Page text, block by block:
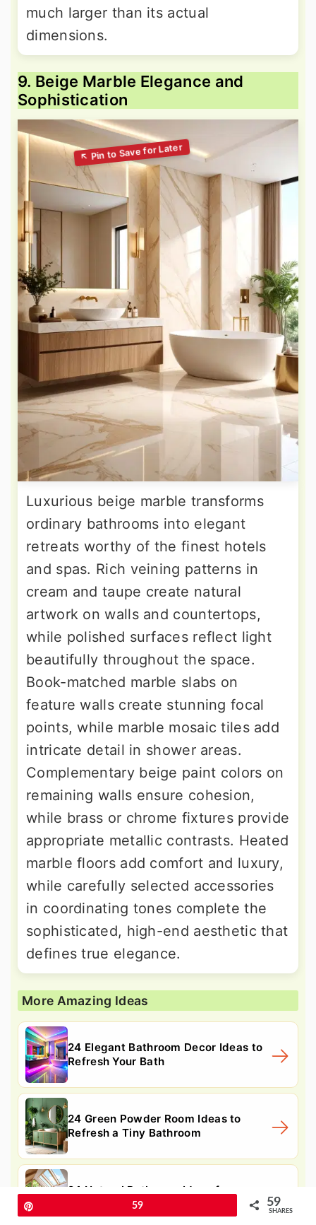
much larger than its actual
dimensions.
9. Beige Marble Elegance and
Sophistication
Luxurious beige marble transforms
ordinary bathrooms into elegant
retreats worthy of the finest hotels
and spas. Rich veining patterns in
cream and taupe create natural
artwork on walls and countertops,
while polished surfaces reflect light
beautifully throughout the space.
Book-matched marble slabs on
feature walls create stunning focal
points, while marble mosaic tiles add
intricate detail in shower areas.
Complementary beige paint colors on
remaining walls ensure cohesion,
while brass or chrome fixtures provide
appropriate metallic contrasts. Heated
marble floors add comfort and luxury,
while carefully selected accessories
in coordinating tones complete the
sophisticated, high-end aesthetic that
defines true elegance.
More Amazing Ideas
24 Elegant Bathroom Decor Ideas to
Refresh Your Bath
24 Green Powder Room Ideas to
Refresh a Tiny Bathroom
24 Natural Bathroom Ideas for
Serene, Spa-like Refresh
59 59
SHARES